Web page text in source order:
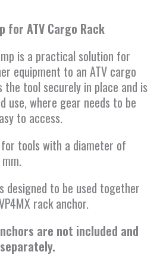
for ATV Cargo Rack
is a practical solution for
equipment to an ATV cargo
the tool securely in place and is
use, where gear needs to be
to access.
tools with a diameter of
designed to be used together
rack anchor.
are not included and